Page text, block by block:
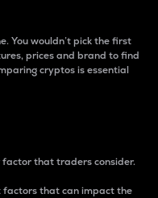
You wouldn’t pick the first
prices and brand to find
cryptos is essential
factor that traders consider.
that can impact the